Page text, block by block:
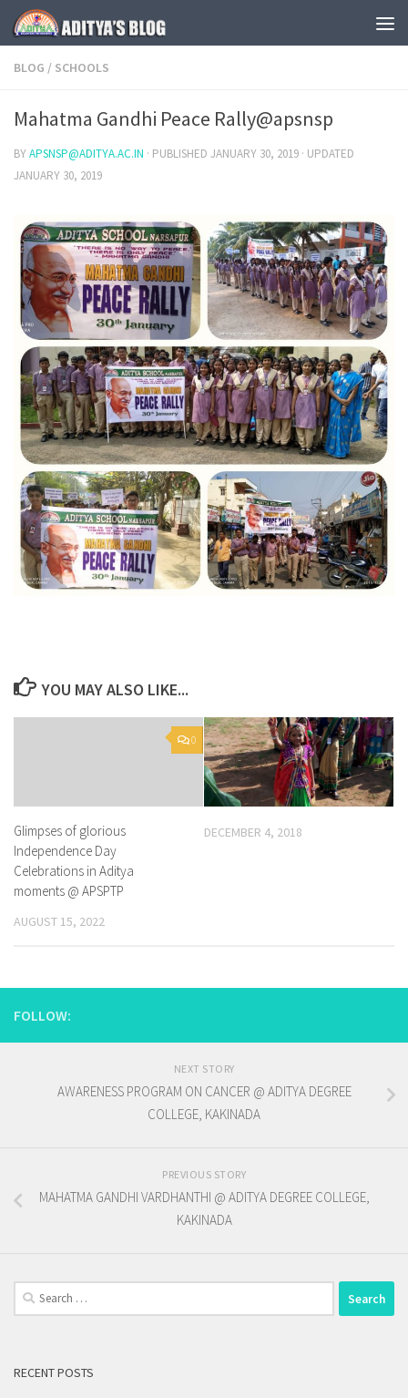
Skip to content
BLOG / SCHOOLS
Mahatma Gandhi Peace Rally@apsnsp
BYAPSNSP@ADITYA.AC.IN · PUBLISHED JANUARY 30, 2019 · UPDATED
JANUARY 30, 2019
YOU MAY ALSO LIKE...
0
Glimpses of glorious
Independence Day
Celebrations in Aditya
moments @ APSPTP
AUGUST 15, 2022
DECEMBER 4, 2018
FOLLOW:
NEXT STORY
AWARENESS PROGRAM ON CANCER @ ADITYA DEGREE
COLLEGE, KAKINADA
PREVIOUS STORY
MAHATMA GANDHI VARDHANTHI @ ADITYA DEGREE COLLEGE,
KAKINADA
Search
for:
RECENT POSTS